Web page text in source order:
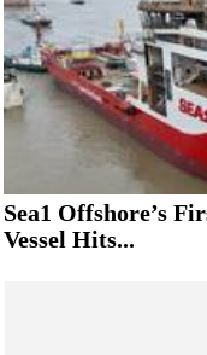
Sea1 Offshore’s
Vessel Hits...